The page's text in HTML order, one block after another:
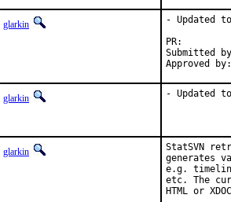
glarkin
- Updated
Submitted
Approved
glarkin - Updated
glarkin
StatSVN
generates
e.g.
etc. The
HTML or